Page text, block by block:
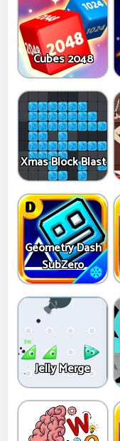
Cubes 2048
Xmas Block Blast
Geometry Dash
SubZero
Jelly Merge